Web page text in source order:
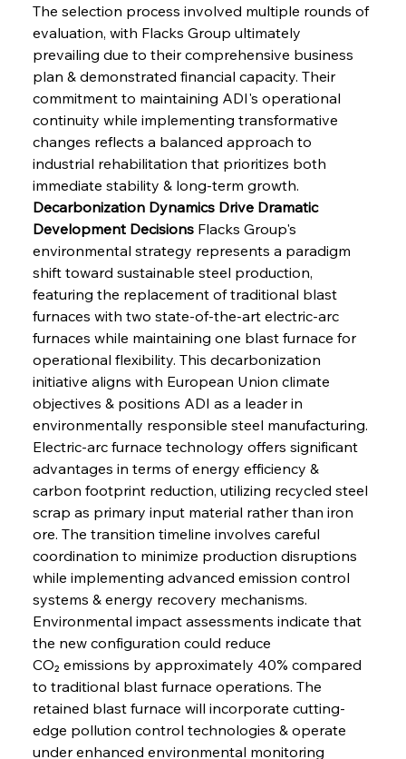
The selection process involved multiple rounds of
evaluation, with Flacks Group ultimately
prevailing due to their comprehensive business
plan & demonstrated financial capacity. Their
commitment to maintaining ADI's operational
continuity while implementing transformative
changes reflects a balanced approach to
industrial rehabilitation that prioritizes both
immediate stability & long-term growth.
Decarbonization Dynamics Drive Dramatic
Development Decisions Flacks Group's
environmental strategy represents a paradigm
shift toward sustainable steel production,
featuring the replacement of traditional blast
furnaces with two state-of-the-art electric-arc
furnaces while maintaining one blast furnace for
operational flexibility. This decarbonization
initiative aligns with European Union climate
objectives & positions ADI as a leader in
environmentally responsible steel manufacturing.
Electric-arc furnace technology offers significant
advantages in terms of energy efficiency &
carbon footprint reduction, utilizing recycled steel
scrap as primary input material rather than iron
ore. The transition timeline involves careful
coordination to minimize production disruptions
while implementing advanced emission control
systems & energy recovery mechanisms.
Environmental impact assessments indicate that
the new configuration could reduce
CO₂ emissions by approximately 40% compared
to traditional blast furnace operations. The
retained blast furnace will incorporate cutting-
edge pollution control technologies & operate
under enhanced environmental monitoring